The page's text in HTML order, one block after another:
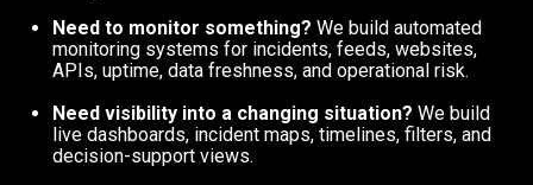
Need to monitor something? We build automated
monitoring systems for incidents, feeds, websites,
APIs, uptime, data freshness, and operational risk.
Need visibility into a changing situation? We build
live dashboards, incident maps, timelines, filters, and
decision-support views.